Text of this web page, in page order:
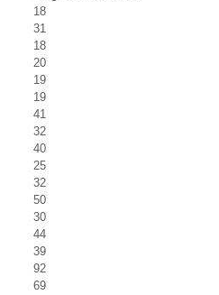
18
31
18
20
19
19
41
32
40
25
32
50
30
44
39
92
69